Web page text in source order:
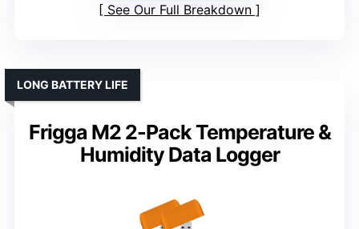
See Our Full Breakdown
Frigga M2 2-Pack Temperature &
Humidity Data Logger
LONG BATTERY LIFE